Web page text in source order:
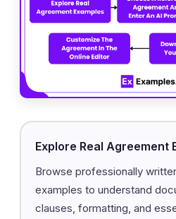
Explore Real Agreement
Browse professionally
examples to understand
clauses, formatting, and